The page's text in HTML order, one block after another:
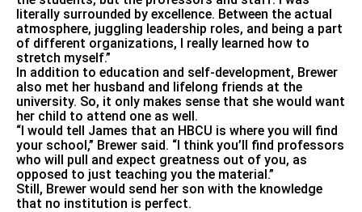
literally surrounded by excellence. Between the actual
atmosphere, juggling leadership roles, and being a part
of different organizations, I really learned how to
stretch myself.”
In addition to education and self-development, Brewer
also met her husband and lifelong friends at the
university. So, it only makes sense that she would want
her child to attend one as well.
“I would tell James that an HBCU is where you will find
your school,” Brewer said. “I think you’ll find professors
who will pull and expect greatness out of you, as
opposed to just teaching you the material.”
Still, Brewer would send her son with the knowledge
that no institution is perfect.